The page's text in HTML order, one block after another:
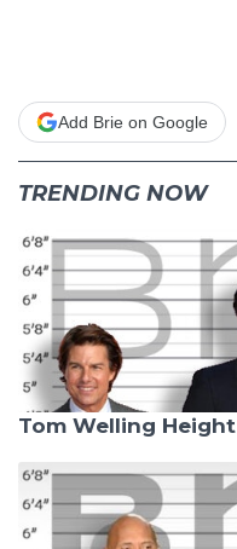
Add Brie on Google
TRENDING NOW
Tom Welling Height